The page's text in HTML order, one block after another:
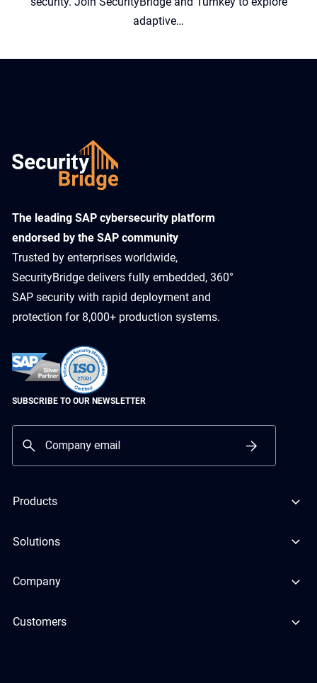
adaptive…
​The leading SAP cybersecurity platform
endorsed by the SAP community
Trusted by enterprises worldwide,
SecurityBridge delivers fully embedded, 360°
SAP security with rapid deployment and
protection for 8,000+ production systems.
SUBSCRIBE TO OUR NEWSLETTER
Products
Solutions
Company
Customers